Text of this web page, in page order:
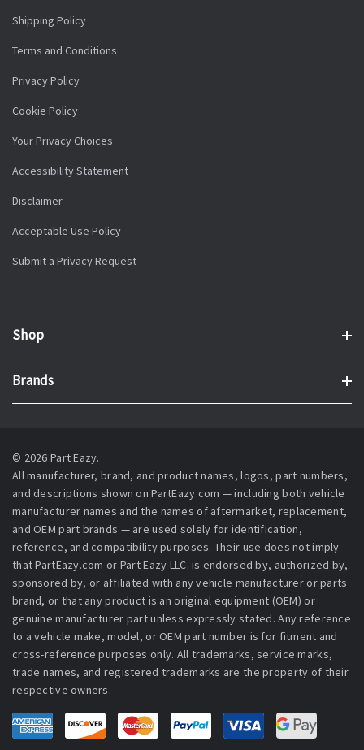
Shipping Policy
Terms and Conditions
Privacy Policy
Cookie Policy
Your Privacy Choices
Accessibility Statement
Disclaimer
Acceptable Use Policy
Submit a Privacy Request
Shop
Brands
© 2026 Part Eazy.
All manufacturer, brand, and product names, logos, part numbers,
and descriptions shown on PartEazy.com — including both vehicle
manufacturer names and the names of aftermarket, replacement,
and OEM part brands — are used solely for identification,
reference, and compatibility purposes. Their use does not imply
that PartEazy.com or Part Eazy LLC. is endorsed by, authorized by,
sponsored by, or affiliated with any vehicle manufacturer or parts
brand, or that any product is an original equipment (OEM) or
genuine manufacturer part unless expressly stated. Any reference
to a vehicle make, model, or OEM part number is for fitment and
cross-reference purposes only. All trademarks, service marks,
trade names, and registered trademarks are the property of their
respective owners.